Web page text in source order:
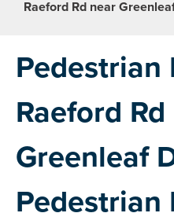
Raeford Rd near
Raeford
Greenleaf